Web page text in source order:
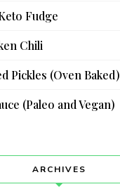
Fudge
Chili
Pickles (Oven Baked)
(Paleo and Vegan)
ARCHIVES